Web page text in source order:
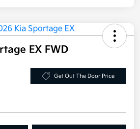
EX FWD
Get Out The Door Price